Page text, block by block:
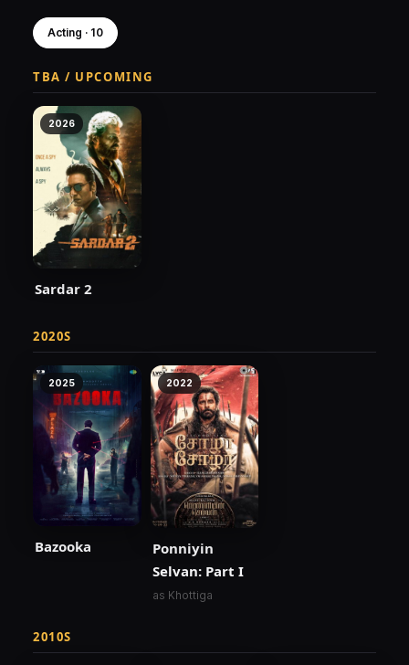
Acting · 10
TBA / UPCOMING
2026
Sardar 2
2020S
2025
Bazooka
2022
Ponniyin
Selvan: Part I
as Khottiga
2010S